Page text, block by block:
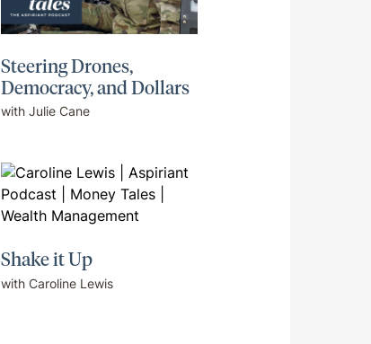
Steering Drones,
Democracy, and Dollars
with Julie Cane
Shake it Up
with Caroline Lewis